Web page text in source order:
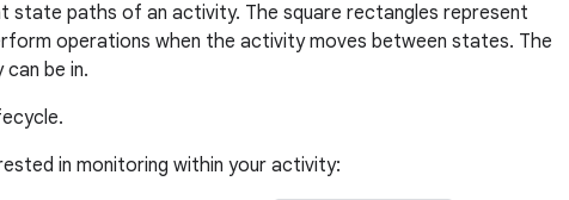
state paths of an activity. The square rectangles represent
operations when the activity moves between states. The
be in.
in monitoring within your activity: